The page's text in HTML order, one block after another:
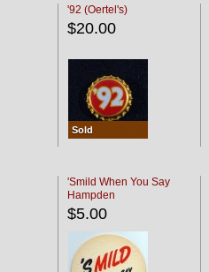
'92 (Oertel's)
$20.00
Sold
'Smild When You Say
Hampden
$5.00